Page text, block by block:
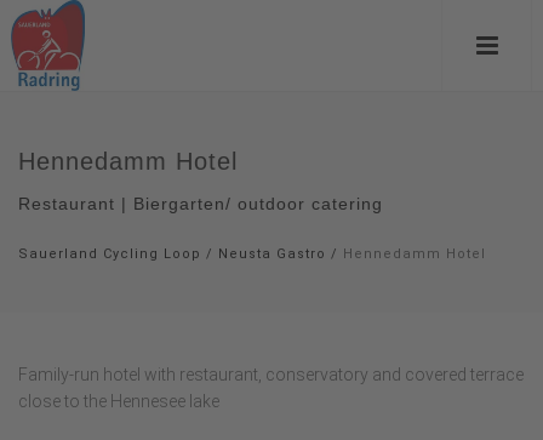
Hennedamm Hotel
Restaurant | Biergarten/ outdoor catering
Sauerland Cycling Loop / Neusta Gastro / Hennedamm Hotel
Family-run hotel with restaurant, conservatory and covered terrace
close to the Hennesee lake